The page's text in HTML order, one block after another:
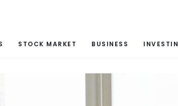
STOCK MARKET BUSINESS